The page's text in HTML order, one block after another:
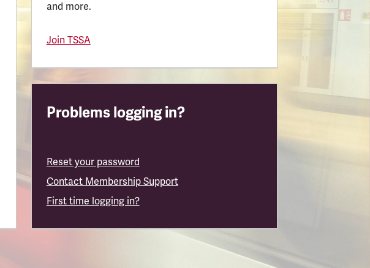
and more.
Join TSSA
Problems logging in?
Reset your password
Contact Membership Support
First time logging in?